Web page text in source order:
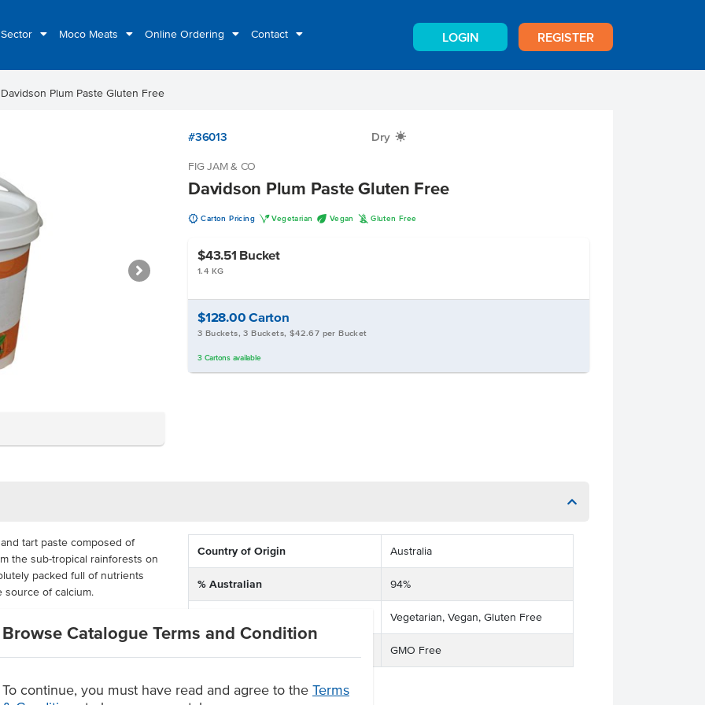
Moco Meats Online Ordering Contact LOGIN REGISTER
Browse Catalogue Terms and Condition
To continue, you must have read and agree to the Terms
Davidson Plum Paste Gluten Free
#36013 Dry X
FIG JAM & CO
Davidson Plum Paste Gluten Free
u Carton Pricing V Vegetarian U Vegan K Gluten Free
$43.51 Bucket
1.4 KG
$128.00 Carton
3 Buckets, 3 Buckets, $42.67 per Bucket
3 Cartonsavailable
tart paste composed of
the sub-tropical rainforests on
packed full of nutrients
source of calcium.
is highly versatile, whether
or stir-fried vegetables and
is perfect for any commercial
paste with that sensational
Country of Origin Australia
% Australian 94%
Vegetarian, Vegan, Gluten Free
GMO Free